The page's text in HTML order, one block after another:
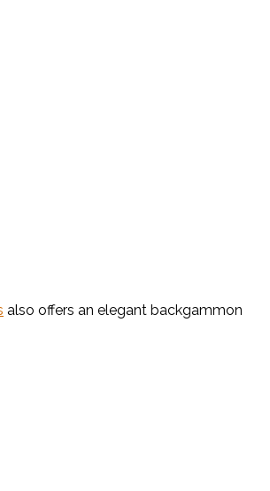
also offers an elegant backgammon